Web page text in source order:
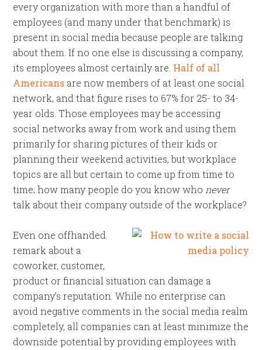
every organization with more than a handful of
employees (and many under that benchmark) is
present in social media because people are talking
about them. If no one else is discussing a company,
its employees almost certainly are. Half of all
Americans are now members of at least one social
network, and that figure rises to 67% for 25- to 34-
year olds. Those employees may be accessing
social networks away from work and using them
primarily for sharing pictures of their kids or
planning their weekend activities, but workplace
topics are all but certain to come up from time to
time; how many people do you know who never
talk about their company outside of the workplace?
Even one offhanded
remark about a
coworker, customer,
product or financial situation can damage a
company’s reputation. While no enterprise can
avoid negative comments in the social media realm
completely, all companies can at least minimize the
downside potential by providing employees with